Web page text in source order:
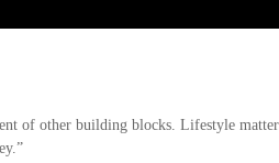
of other building blocks. Lifestyle